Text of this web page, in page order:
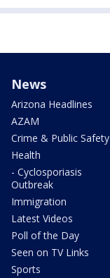
News
Arizona Headlines
AZAM
Crime & Public Safety
Health
- Cyclosporiasis
Outbreak
Immigration
Latest Videos
Poll of the Day
Seen on TV Links
Sports